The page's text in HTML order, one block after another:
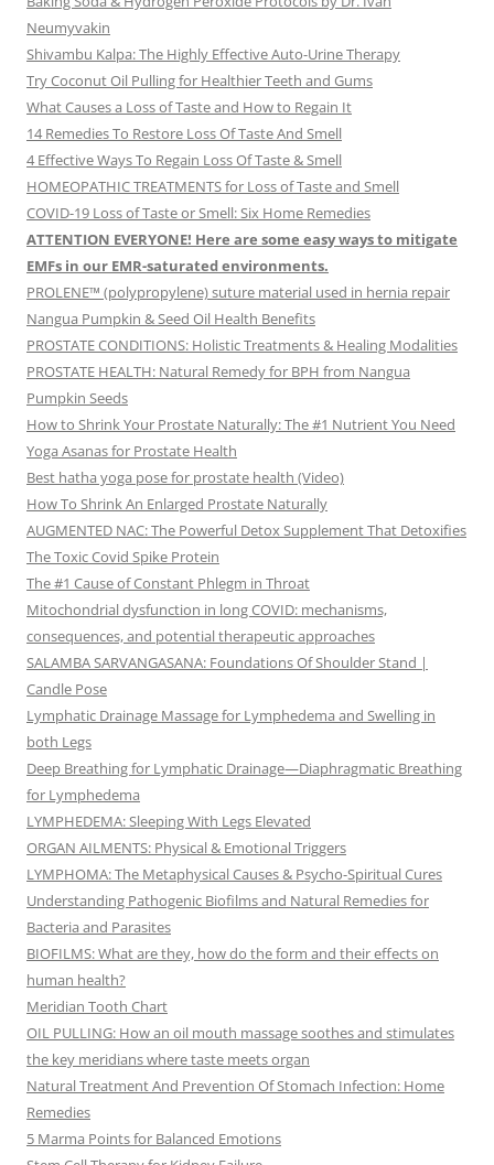
Neumyvakin
Shivambu Kalpa: The Highly Effective Auto-Urine Therapy
Try Coconut Oil Pulling for Healthier Teeth and Gums
What Causes a Loss of Taste and How to Regain It
14 Remedies To Restore Loss Of Taste And Smell
4 Effective Ways To Regain Loss Of Taste & Smell
HOMEOPATHIC TREATMENTS for Loss of Taste and Smell
COVID-19 Loss of Taste or Smell: Six Home Remedies
ATTENTION EVERYONE! Here are some easy ways to mitigate
EMFs in our EMR-saturated environments.
PROLENE™ (polypropylene) suture material used in hernia repair
Nangua Pumpkin & Seed Oil Health Benefits
PROSTATE CONDITIONS: Holistic Treatments & Healing Modalities
PROSTATE HEALTH: Natural Remedy for BPH from Nangua
Pumpkin Seeds
How to Shrink Your Prostate Naturally: The #1 Nutrient You Need
Yoga Asanas for Prostate Health
Best hatha yoga pose for prostate health (Video)
How To Shrink An Enlarged Prostate Naturally
AUGMENTED NAC: The Powerful Detox Supplement That Detoxifies
The Toxic Covid Spike Protein
The #1 Cause of Constant Phlegm in Throat
Mitochondrial dysfunction in long COVID: mechanisms,
consequences, and potential therapeutic approaches
SALAMBA SARVANGASANA: Foundations Of Shoulder Stand |
Candle Pose
Lymphatic Drainage Massage for Lymphedema and Swelling in
both Legs
Deep Breathing for Lymphatic Drainage—Diaphragmatic Breathing
for Lymphedema
LYMPHEDEMA: Sleeping With Legs Elevated
ORGAN AILMENTS: Physical & Emotional Triggers
LYMPHOMA: The Metaphysical Causes & Psycho-Spiritual Cures
Understanding Pathogenic Biofilms and Natural Remedies for
Bacteria and Parasites
BIOFILMS: What are they, how do the form and their effects on
human health?
Meridian Tooth Chart
OIL PULLING: How an oil mouth massage soothes and stimulates
the key meridians where taste meets organ
Natural Treatment And Prevention Of Stomach Infection: Home
Remedies
5 Marma Points for Balanced Emotions